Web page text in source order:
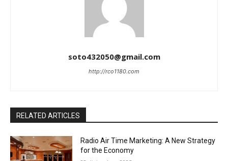
soto432050@gmail.com
http://rco1180.com
RELATED ARTICLES
Radio Air Time Marketing: A New Strategy
for the Economy